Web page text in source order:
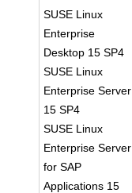
SUSE Linux
Enterprise
Desktop 15 SP4
SUSE Linux
Enterprise Server
15 SP4
SUSE Linux
Enterprise Server
for SAP
Applications 15